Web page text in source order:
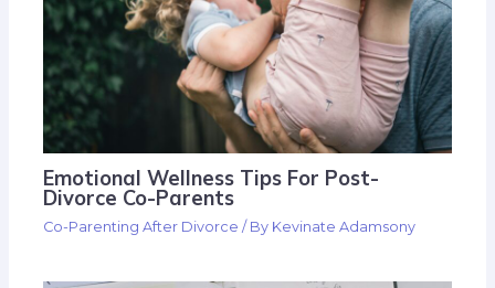
Emotional Wellness Tips For Post-
Divorce Co-Parents
Co-Parenting After Divorce / By Kevinate Adamsony